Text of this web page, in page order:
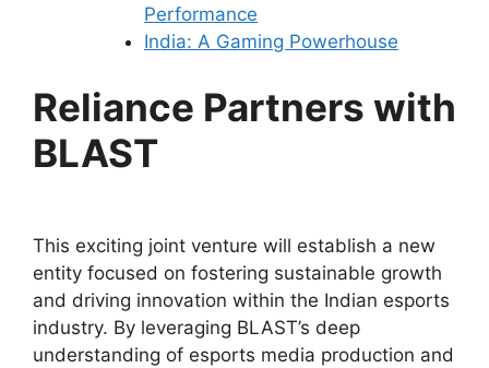
Performance
India: A Gaming Powerhouse
Reliance Partners with
BLAST
This exciting joint venture will establish a new
entity focused on fostering sustainable growth
and driving innovation within the Indian esports
industry. By leveraging BLAST’s deep
understanding of esports media production and